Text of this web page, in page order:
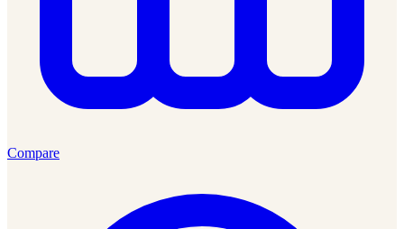
Compare